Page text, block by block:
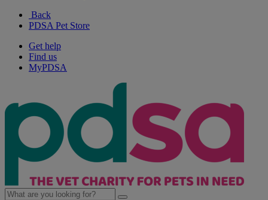
Back
PDSA Pet Store
Get help
Find us
MyPDSA